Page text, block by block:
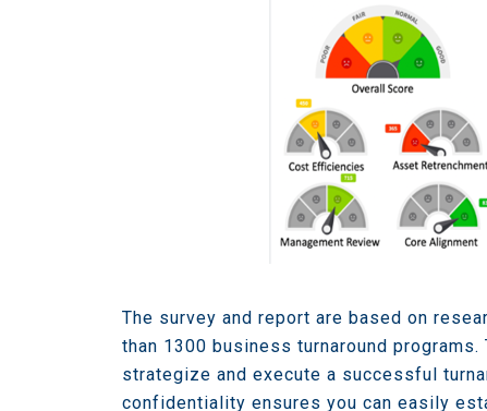
The survey and report are based on
than 1300 business turnaround
strategize and execute a successful
confidentiality ensures you can easily